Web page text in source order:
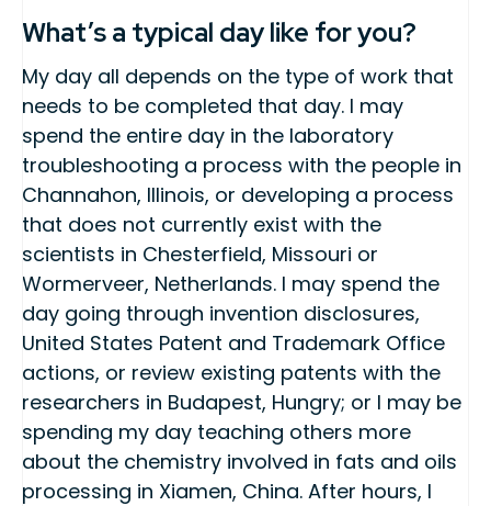
What’s a typical day like for you?
My day all depends on the type of work that
needs to be completed that day. I may
spend the entire day in the laboratory
troubleshooting a process with the people in
Channahon, Illinois, or developing a process
that does not currently exist with the
scientists in Chesterfield, Missouri or
Wormerveer, Netherlands. I may spend the
day going through invention disclosures,
United States Patent and Trademark Office
actions, or review existing patents with the
researchers in Budapest, Hungry; or I may be
spending my day teaching others more
about the chemistry involved in fats and oils
processing in Xiamen, China. After hours, I